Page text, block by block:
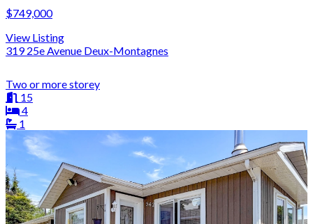
$749,000
View Listing
319 25e Avenue Deux-Montagnes
Two or more storey
15
4
1